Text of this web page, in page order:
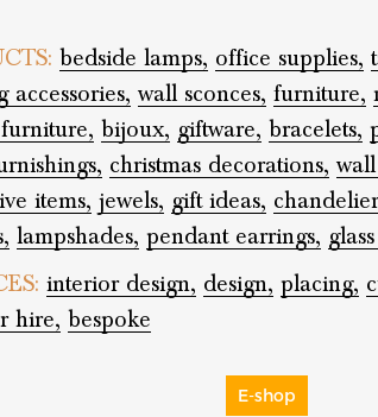
bedside lamps, office supplies,
accessories, wall sconces, furniture,
bijoux, giftware, bracelets,
christmas decorations,
items, jewels, gift ideas,
lampshades, pendant earrings,
interior design, design, placing,
hire, bespoke
E-shop